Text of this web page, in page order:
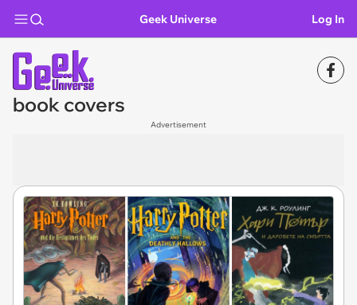
Geek Universe Log In
book covers
Advertisement